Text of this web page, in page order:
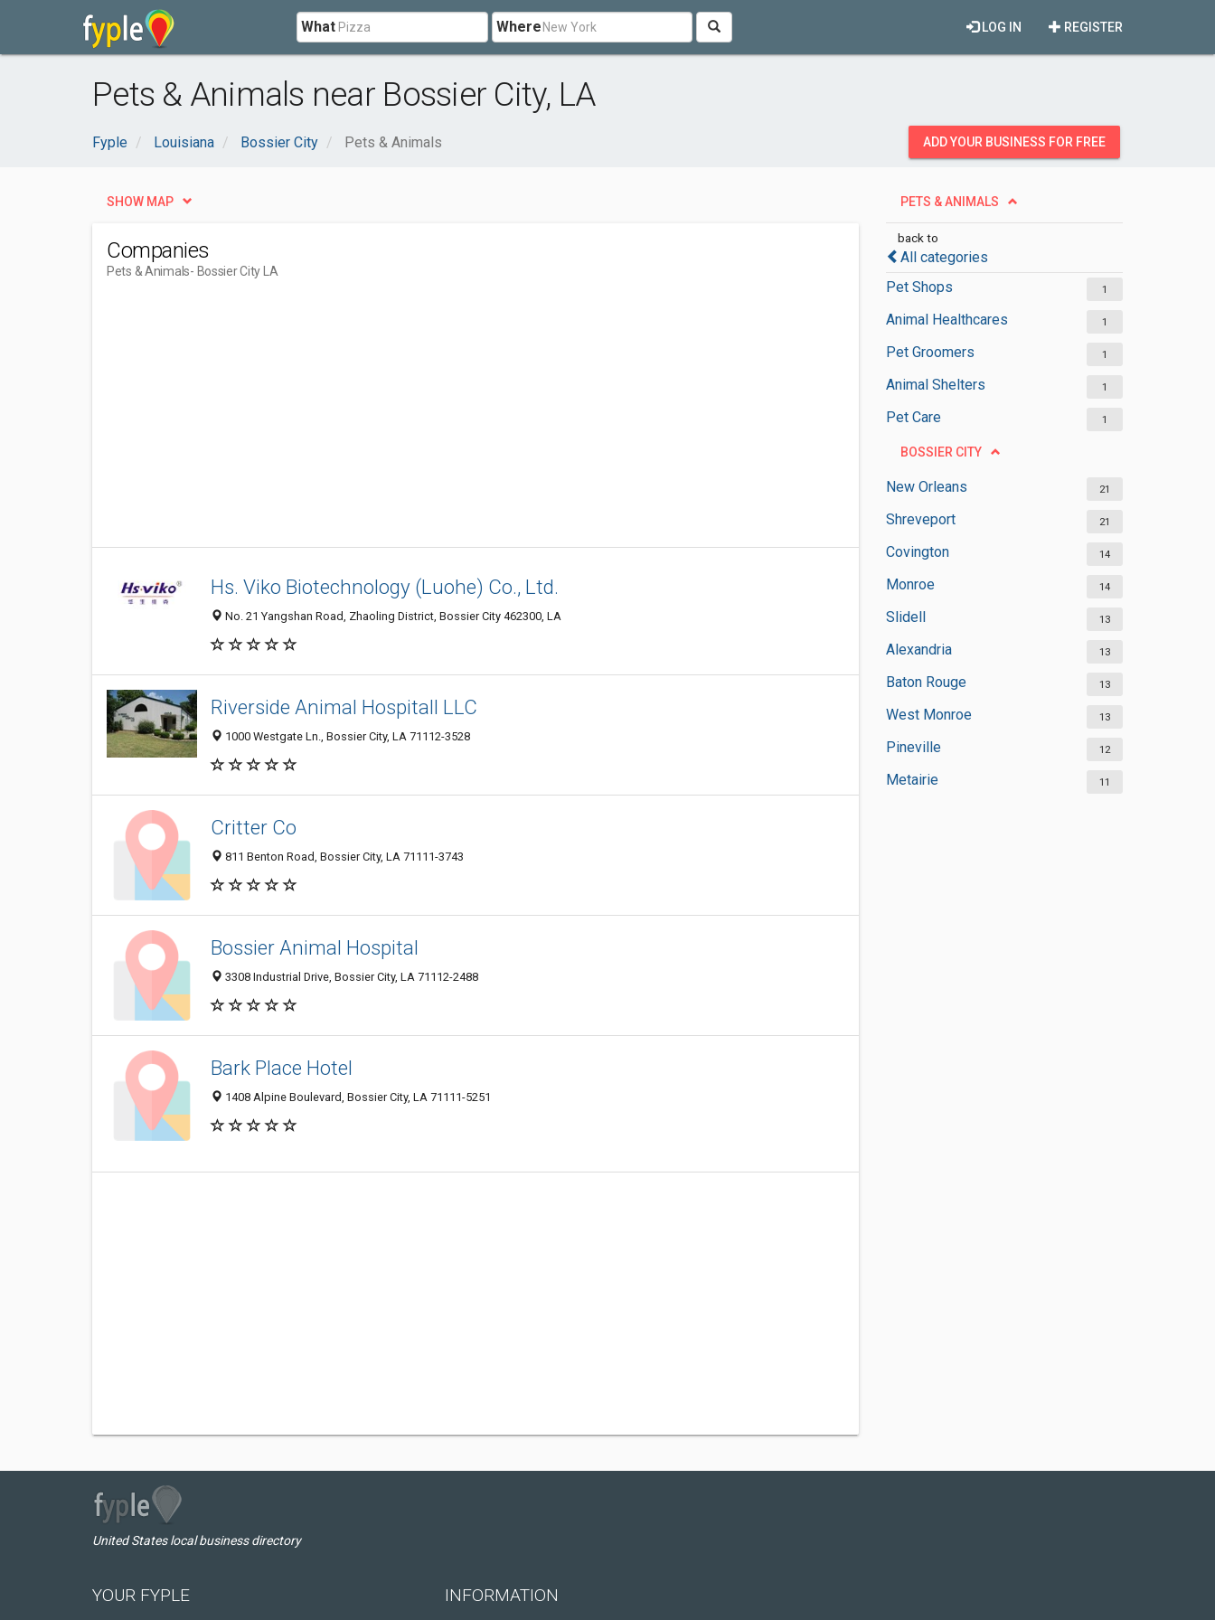
What Where REGISTER
LOG IN
Pets & Animals near Bossier City, LA
Fyple Louisiana Bossier City Pets & Animals ADD YOUR BUSINESS FOR FREE
PETS & ANIMALS
back to
All categories
Pet Shops
1
Animal Healthcares 1
Pet Groomers 1
Animal Shelters 1
Pet Care 1
BOSSIER CITY
New Orleans 21
Shreveport 21
Covington 14
Monroe 14
Slidell 13
Alexandria 13
Baton Rouge 13
West Monroe 13
Pineville 12
Metairie 11
SHOW MAP
Companies
Pets & Animals- Bossier City LA
Hs. Viko Biotechnology (Luohe) Co., Ltd.
No. 21 Yangshan Road, Zhaoling District, Bossier City 462300, LA
Riverside Animal Hospitall LLC
1000 Westgate Ln., Bossier City, LA 71112-3528
Critter Co
811 Benton Road, Bossier City, LA 71111-3743
Bossier Animal Hospital
3308 Industrial Drive, Bossier City, LA 71112-2488
Bark Place Hotel
1408 Alpine Boulevard, Bossier City, LA 71111-5251
United States local business directory
YOUR FYPLE INFORMATION